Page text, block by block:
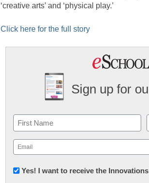
‘creative arts’ and ‘physical play.’
Click here for the full story
Sign up for
Name
First
Email
(Required)
Newsletter:
Yes! I want to receive the